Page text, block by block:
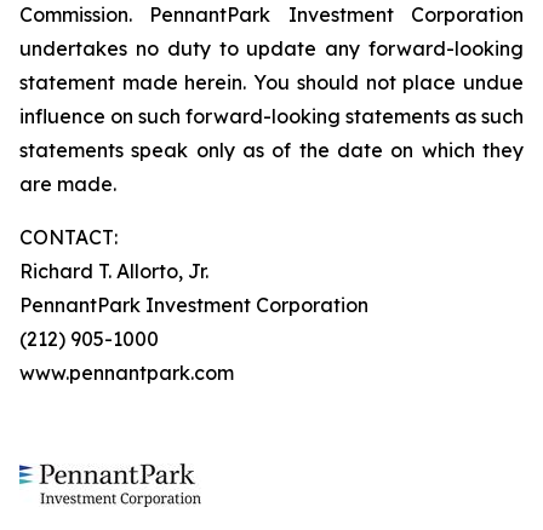
Commission. PennantPark Investment Corporation
undertakes no duty to update any forward-looking
statement made herein. You should not place undue
influence on such forward-looking statements as such
statements speak only as of the date on which they
are made.
CONTACT:
Richard T. Allorto, Jr.
PennantPark Investment Corporation
(212) 905-1000
www.pennantpark.com